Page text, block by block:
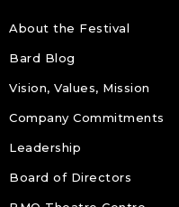
About the Festival
Bard Blog
Vision, Values, Mission
Company Commitments
Leadership
Board of Directors